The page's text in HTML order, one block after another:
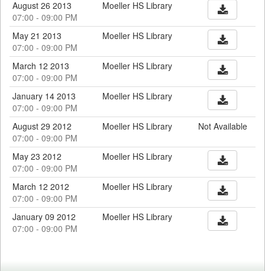
August 26 2013
07:00 - 09:00 PM
Moeller HS Library
May 21 2013
07:00 - 09:00 PM
Moeller HS Library
March 12 2013
07:00 - 09:00 PM
Moeller HS Library
January 14 2013
07:00 - 09:00 PM
Moeller HS Library
August 29 2012
07:00 - 09:00 PM
Moeller HS Library Not Available
May 23 2012
07:00 - 09:00 PM
Moeller HS Library
March 12 2012
07:00 - 09:00 PM
Moeller HS Library
January 09 2012
07:00 - 09:00 PM
Moeller HS Library